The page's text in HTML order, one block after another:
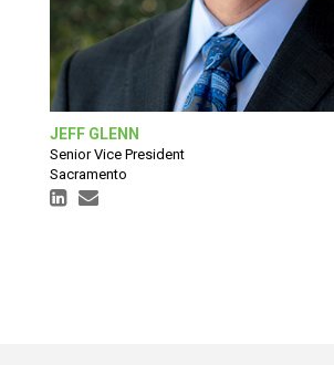
JEFF GLENN
Senior Vice President
Sacramento